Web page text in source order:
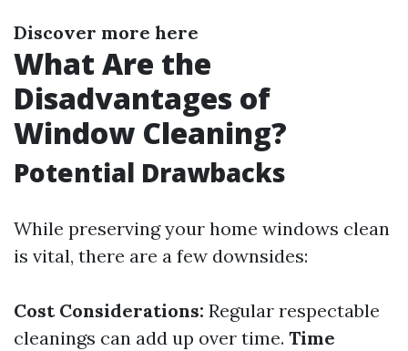
Discover more here
What Are the
Disadvantages of
Window Cleaning?
Potential Drawbacks
While preserving your home windows clean
is vital, there are a few downsides:
Cost Considerations: Regular respectable
cleanings can add up over time. Time